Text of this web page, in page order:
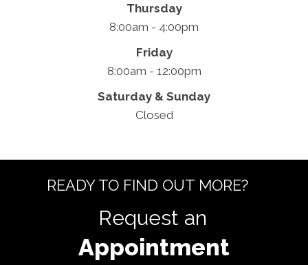
Thursday
8:00am - 4:00pm
Friday
8:00am - 12:00pm
Saturday & Sunday
Closed
READY TO FIND OUT MORE?
Request an